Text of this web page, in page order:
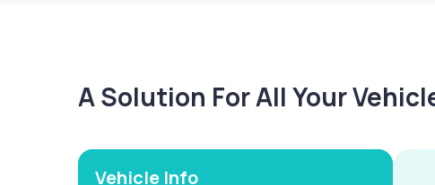
A Solution For All Your
Vehicle Info